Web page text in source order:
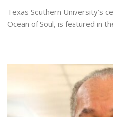
Texas Southern University’s
Ocean of Soul, is featured in